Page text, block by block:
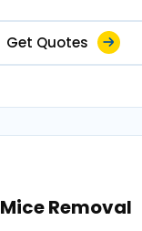
Get Quotes
Mice Removal